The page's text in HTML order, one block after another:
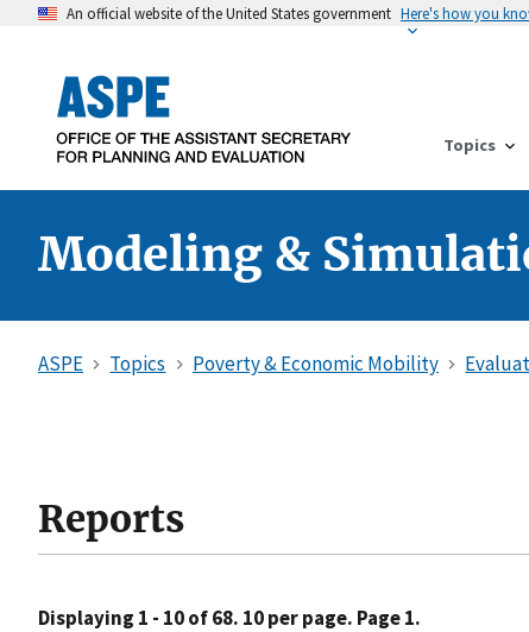
An official website of the United States government Here's how you
Topics
Modeling &
ASPE Topics Poverty & Economic Mobility
Reports
Displaying 1 - 10 of 68. 10 per page. Page 1.